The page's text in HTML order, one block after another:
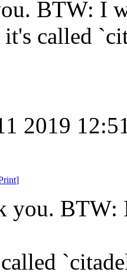
BTW: I
called
2019
]
you. BTW: